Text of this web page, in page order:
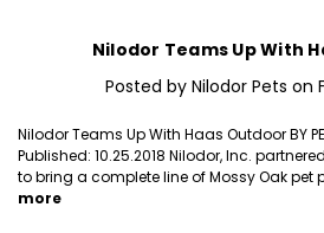
Nilodor Teams Up With
Posted by Nilodor Pets on
Nilodor Teams Up With Haas Outdoor BY
Published: 10.25.2018 Nilodor, Inc.
to bring a complete line of Mossy Oak pet
more